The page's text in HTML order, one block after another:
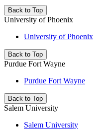
Back to Top
University of Phoenix
University of Phoenix
Back to Top
Purdue Fort Wayne
Purdue Fort Wayne
Back to Top
Salem University
Salem University